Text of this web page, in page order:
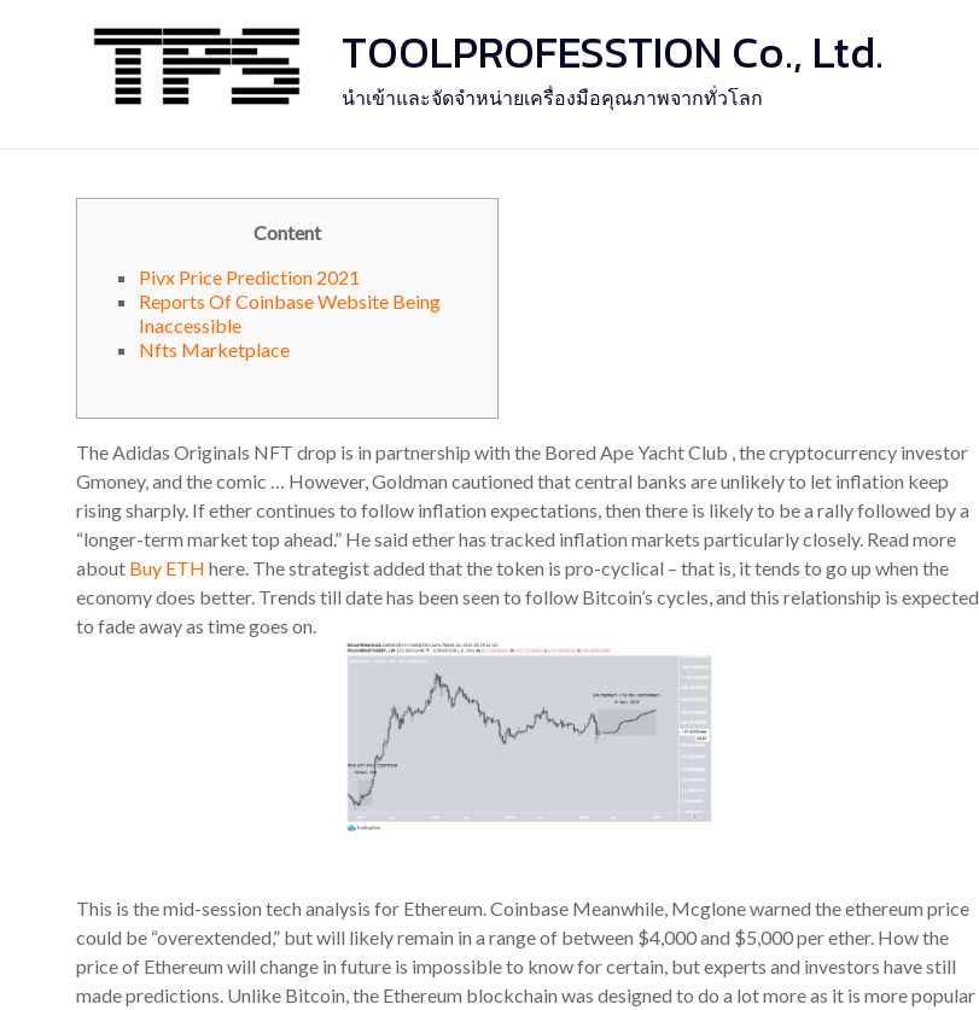
TOOLPROFESSTION Co., Ltd.
นำเข้าและจัดจำหน่ายเครื่องมือคุณภาพจากทั่วโลก
Content
Pivx Price Prediction 2021
Reports Of Coinbase Website Being
Inaccessible
Nfts Marketplace
The Adidas Originals NFT drop is in partnership with the Bored Ape Yacht Club , the cryptocurrency investor
Gmoney, and the comic … However, Goldman cautioned that central banks are unlikely to let inflation keep
rising sharply. If ether continues to follow inflation expectations, then there is likely to be a rally followed by a
“longer-term market top ahead.” He said ether has tracked inflation markets particularly closely. Read more
about Buy ETH here. The strategist added that the token is pro-cyclical – that is, it tends to go up when the
economy does better. Trends till date has been seen to follow Bitcoin’s cycles, and this relationship is expected
to fade away as time goes on.
This is the mid-session tech analysis for Ethereum. Coinbase Meanwhile, Mcglone warned the ethereum price
could be “overextended,” but will likely remain in a range of between $4,000 and $5,000 per ether. How the
price of Ethereum will change in future is impossible to know for certain, but experts and investors have still
made predictions. Unlike Bitcoin, the Ethereum blockchain was designed to do a lot more as it is more popular